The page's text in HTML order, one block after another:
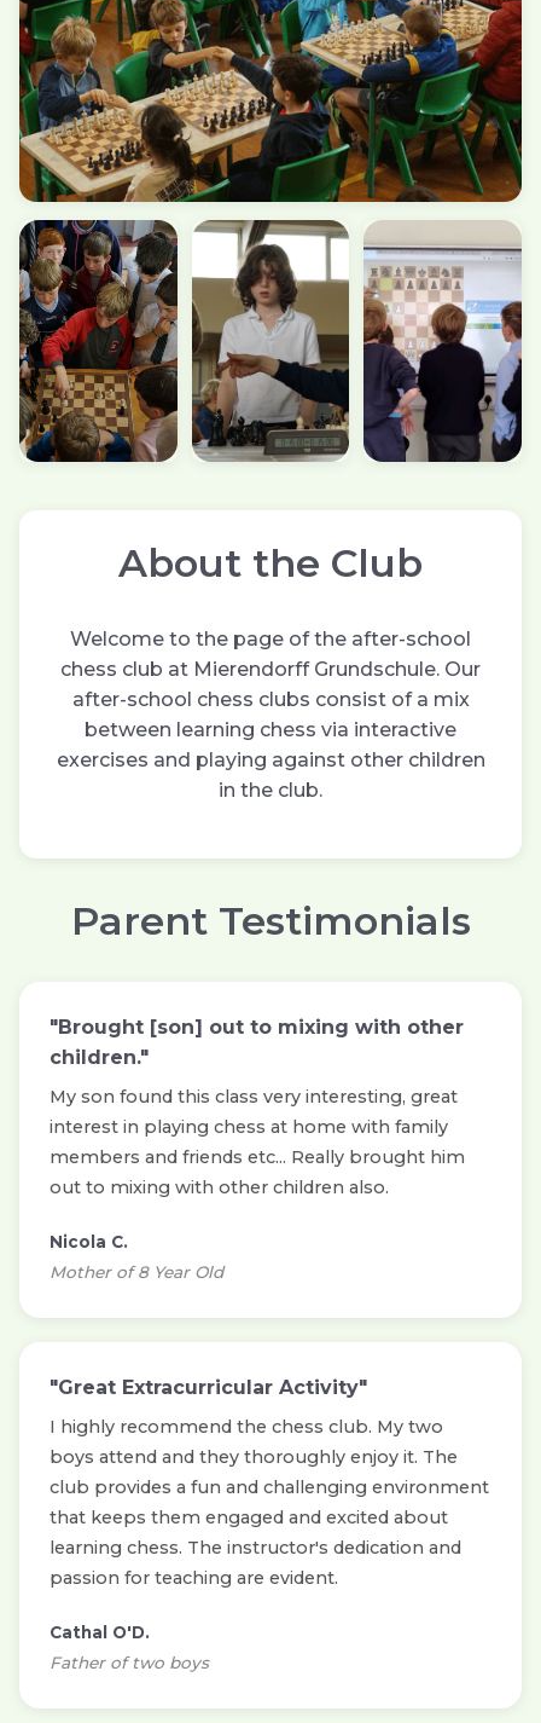
About the Club
Welcome to the page of the after-school
chess club at Mierendorff Grundschule. Our
after-school chess clubs consist of a mix
between learning chess via interactive
exercises and playing against other children
in the club.
Parent Testimonials
"Brought [son] out to mixing with other
children."
My son found this class very interesting, great
interest in playing chess at home with family
members and friends etc... Really brought him
out to mixing with other children also.
Nicola C.
Mother of 8 Year Old
"Great Extracurricular Activity"
I highly recommend the chess club. My two
boys attend and they thoroughly enjoy it. The
club provides a fun and challenging environment
that keeps them engaged and excited about
learning chess. The instructor's dedication and
passion for teaching are evident.
Cathal O'D.
Father of two boys